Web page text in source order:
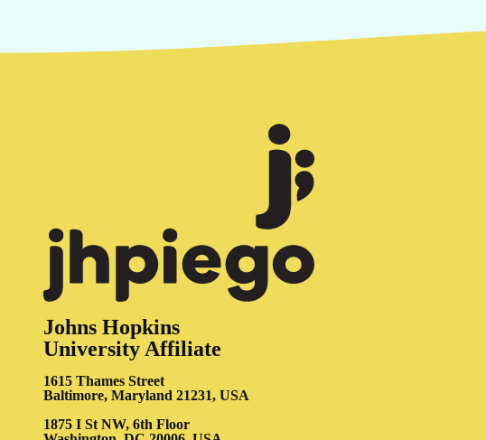
Johns Hopkins
University Affiliate
1615 Thames Street
Baltimore, Maryland 21231, USA
1875 I St NW, 6th Floor